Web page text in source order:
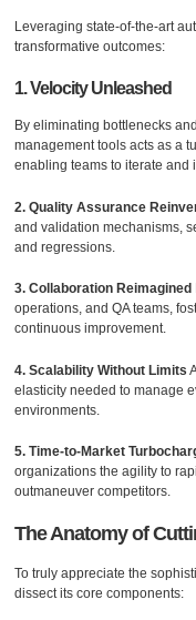
Leveraging state-of-the-art
transformative outcomes:
1. Velocity Unleashed
By eliminating bottlenecks
management tools acts as a
enabling teams to iterate
2. Quality Assurance
and validation mechanisms,
and regressions.
3. Collaboration Reimagined
operations, and QA teams,
continuous improvement.
4. Scalability Without Limits
elasticity needed to manage
environments.
5. Time-to-Market
organizations the agility to
outmaneuver competitors.
The Anatomy of
To truly appreciate the
dissect its core components: